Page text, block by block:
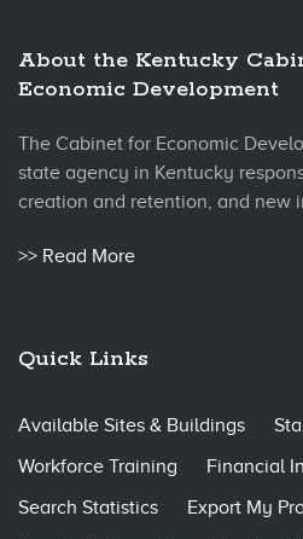
About the Kentucky
Economic Development
The Cabinet for Economic
state agency in Kentucky
creation and retention, and new
>> Read More
Quick Links
Available Sites & Buildings
Workforce Training
Financial
Search Statistics
Export My